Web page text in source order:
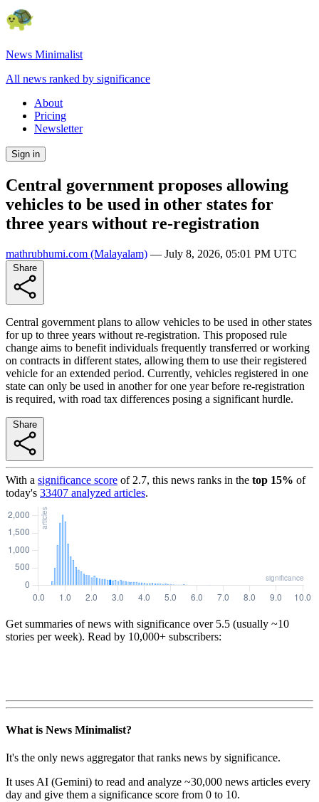
News Minimalist
All news ranked by significance
About
Pricing
Newsletter
Sign in
Central government proposes allowing
vehicles to be used in other states for
three years without re-registration
mathrubhumi.com (Malayalam) — July 8, 2026, 05:01 PM UTC
Central government plans to allow vehicles to be used in other states
for up to three years without re-registration. This proposed rule
change aims to benefit individuals frequently transferred or working
on contracts in different states, allowing them to use their registered
vehicle for an extended period. Currently, vehicles registered in one
state can only be used in another for one year before re-registration
is required, with road tax differences posing a significant hurdle.
With a significance score of 2.7, this news ranks in the top 15% of
today's 33407 analyzed articles.
Get summaries of news with significance over 5.5 (usually ~10
stories per week). Read by 10,000+ subscribers:
What is News Minimalist?
It's the only news aggregator that ranks news by significance.
It uses AI (Gemini) to read and analyze ~30,000 news articles every
day and give them a significance score from 0 to 10.